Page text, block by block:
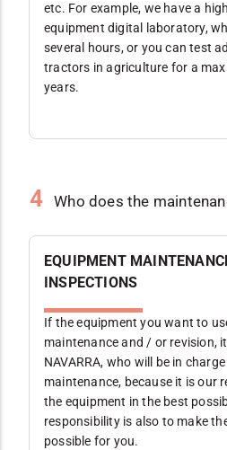
etc. For example, we have a
equipment digital laboratory,
several hours, or you can test
tractors in agriculture for a
years.
4 Who does the
EQUIPMENT
INSPECTIONS
If the equipment you want to
maintenance and / or revision,
NAVARRA, who will be in
maintenance, because it is our
the equipment in the best
responsibility is also to make
possible for you.